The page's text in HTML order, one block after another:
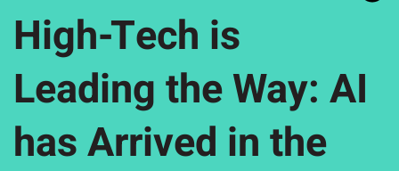
High-Tech is
Leading the Way: AI
has Arrived in the